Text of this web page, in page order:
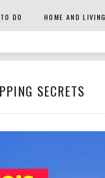
DO HOME AND LIVING
SECRETS